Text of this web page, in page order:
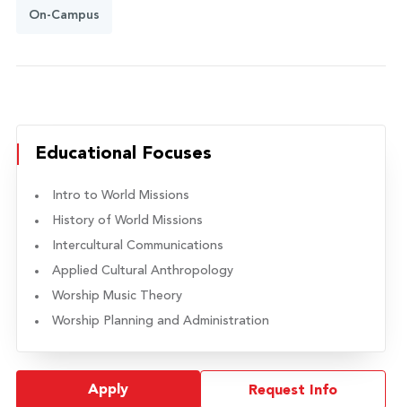
On-Campus
Educational Focuses
Intro to World Missions
History of World Missions
Intercultural Communications
Applied Cultural Anthropology
Worship Music Theory
Worship Planning and Administration
Apply Request Info